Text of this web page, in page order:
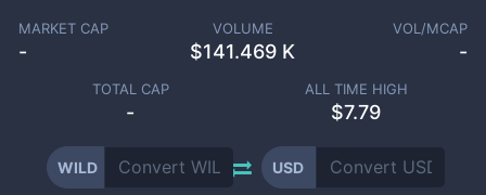
MARKET CAP
-
VOLUME
$141.469 K
VOL/MCAP
-
TOTAL CAP
-
ALL TIME HIGH
$7.79
WILD USD